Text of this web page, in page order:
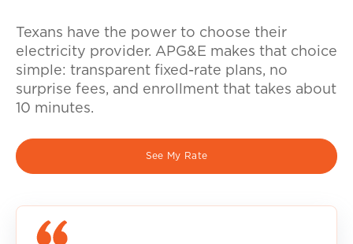
Texans have the power to choose their
electricity provider. APG&E makes that choice
simple: transparent fixed-rate plans, no
surprise fees, and enrollment that takes about
10 minutes.
See My Rate